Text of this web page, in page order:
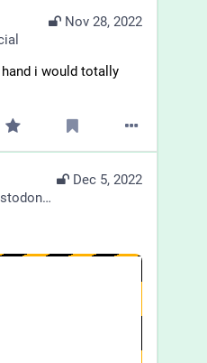
Nov 28, 2022
i would totally
Dec 5, 2022